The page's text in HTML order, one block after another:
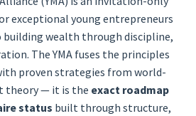
exceptional young entrepreneurs
wealth through discipline,
The YMA fuses the principles
proven strategies from world-
theory — it is the exact roadmap
status built through structure,